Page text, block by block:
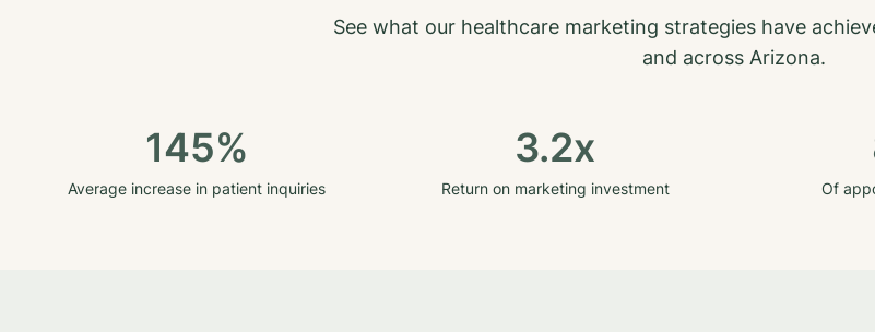
See what our healthcare marketing strategies have
and across Arizona.
145%
Average increase in patient inquiries
3.2x
Return on marketing investment Of